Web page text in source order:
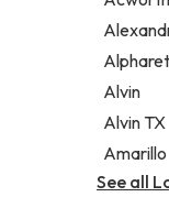
Legal
Notary
Alvin
Alvin TX
Amarillo
See all